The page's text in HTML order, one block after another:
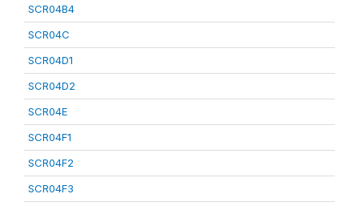
SCR04B4
SCR04C
SCR04D1
SCR04D2
SCR04E
SCR04F1
SCR04F2
SCR04F3